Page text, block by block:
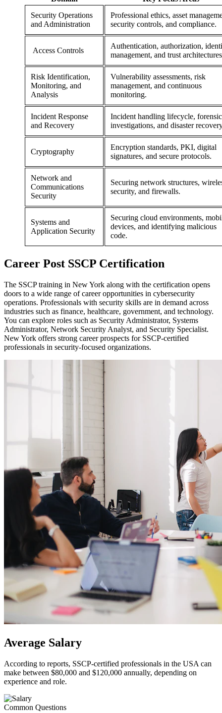
Security Operations
and Administration
Professional ethics, asset
security controls, and compliance.
Access Controls
Authentication, authorization,
management, and trust
Risk Identification,
Monitoring, and
Analysis
Vulnerability assessments, risk
management, and continuous
monitoring.
Incident Response
and Recovery
Incident handling lifecycle, forensic
investigations, and disaster
Cryptography
Encryption standards, PKI, digital
signatures, and secure protocols.
Network and
Communications
Security
Securing network structures,
security, and firewalls.
Systems and
Application Security
Securing cloud environments,
devices, and identifying malicious
code.
Career Post SSCP Certification
The SSCP training in New York along with the certification opens
doors to a wide range of career opportunities in cybersecurity
operations. Professionals with security skills are in demand across
industries such as finance, healthcare, government, and technology.
You can explore roles such as Security Administrator, Systems
Administrator, Network Security Analyst, and Security Specialist.
New York offers strong career prospects for SSCP-certified
professionals in security-focused organizations.
Average Salary
According to reports, SSCP-certified professionals in the USA can
make between $80,000 and $120,000 annually, depending on
experience and role.
Common Questions